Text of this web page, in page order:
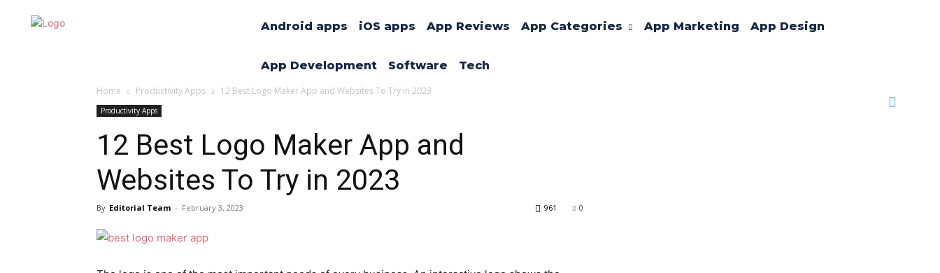
Android apps iOS apps App Reviews App Categories App Marketing App Design
App Development Software Tech
Home Productivity Apps 12 Best Logo Maker App and Websites To Try in 2023
Productivity Apps
12 Best Logo Maker App and
Websites To Try in 2023
By Editorial Team - February 3, 2023 0
961